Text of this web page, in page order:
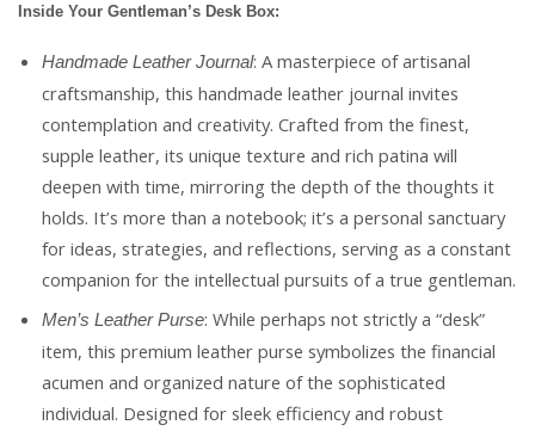
Inside Your Gentleman’s Desk Box:
Handmade Leather Journal: A masterpiece of artisanal
craftsmanship, this handmade leather journal invites
contemplation and creativity. Crafted from the finest,
supple leather, its unique texture and rich patina will
deepen with time, mirroring the depth of the thoughts it
holds. It’s more than a notebook; it’s a personal sanctuary
for ideas, strategies, and reflections, serving as a constant
companion for the intellectual pursuits of a true gentleman.
Men’s Leather Purse: While perhaps not strictly a “desk”
item, this premium leather purse symbolizes the financial
acumen and organized nature of the sophisticated
individual. Designed for sleek efficiency and robust